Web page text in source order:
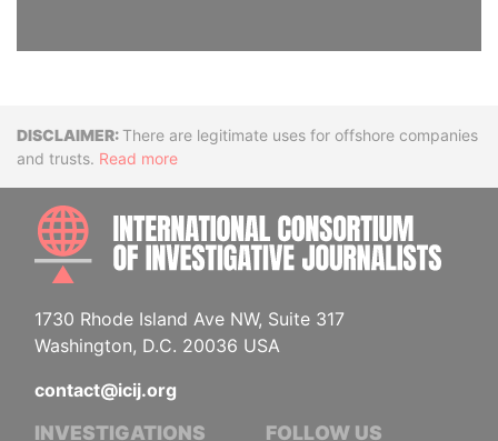
DisclaimerThere are legitimate uses for offshore companies
and trusts. Read more
1730 Rhode Island Ave NW, Suite 317
Washington, D.C. 20036 USA
contact@icij.org
INVESTIGATIONS FOLLOW US